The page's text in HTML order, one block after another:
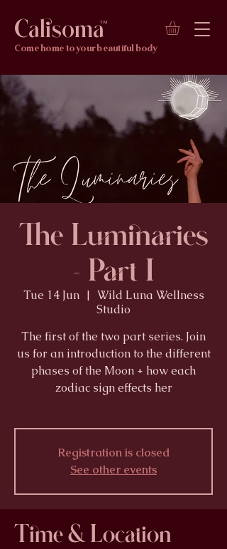
CalisomaTM
Come home to your beautiful body
The Luminaries
- Part I
Tue 14 Jun
  |
Wild Luna Wellness
Studio
The first of the two part series. Join
us for an introduction to the different
phases of the Moon + how each
zodiac sign effects her
Registration is closed
See other events
Time & Location